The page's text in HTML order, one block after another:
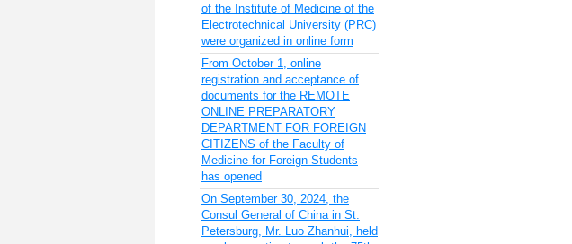
of the Institute of Medicine of the
Electrotechnical University (PRC)
were organized in online form
From October 1, online
registration and acceptance of
documents for the REMOTE
ONLINE PREPARATORY
DEPARTMENT FOR FOREIGN
CITIZENS of the Faculty of
Medicine for Foreign Students
has opened
On September 30, 2024, the
Consul General of China in St.
Petersburg, Mr. Luo Zhanhui, held